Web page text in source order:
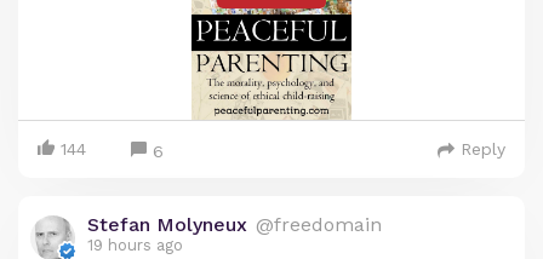
144 6 Reply
Stefan Molyneux @freedomain
19 hours ago